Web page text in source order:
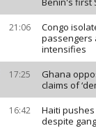
21:06
Congo
passengers
intensifies
17:25
Ghana
claims of
16:42
Haiti
despite